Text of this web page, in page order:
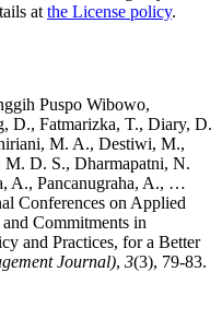
at the License policy.
Puspo Wibowo,
D., Fatmarizka, T., Diary, D.
M. A., Destiwi, M.,
D. S., Dharmapatni, N.
A., Pancanugraha, A., …
Conferences on Applied
Commitments in
and Practices, for a Better
Journal), 3(3), 79-83.